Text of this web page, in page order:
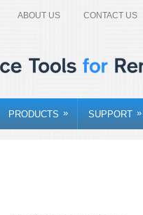
ABOUT US CONTACT US
PRODUCTS » SUPPORT »